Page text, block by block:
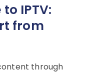
IPTV:
from
through